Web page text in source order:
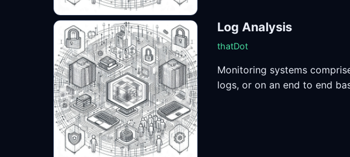
Log Analysis
thatDot
Monitoring systems
logs, or on an end to end